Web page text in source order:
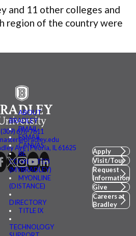
and 11 other colleges and
region of the country were
ABOUT
BRADLEY
BMAIL
FSMAIL
CANVAS
BE
CONNECTED
(MYBRADLEY)
MYONLINE
(DISTANCE)
DIRECTORY
TITLE IX
TECHNOLOGY
(309) 676-7611
Ave | Peoria, IL 61625
Apply
Visit/Tour
Request
Information
Give
Careers at
Bradley